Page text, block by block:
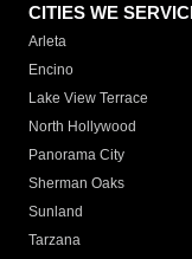
CITIES WE
Arleta
Encino
Lake View Terrace
North Hollywood
Panorama City
Sherman Oaks
Sunland
Tarzana